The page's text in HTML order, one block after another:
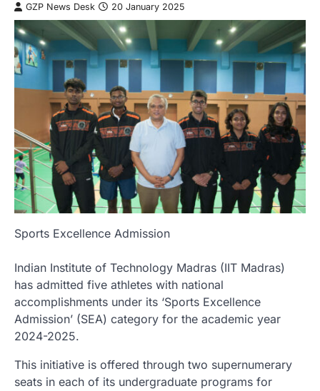
GZP News Desk 20 January 2025
Sports Excellence Admission
Indian Institute of Technology Madras (IIT Madras)
has admitted five athletes with national
accomplishments under its ‘Sports Excellence
Admission’ (SEA) category for the academic year
2024-2025.
This initiative is offered through two supernumerary
seats in each of its undergraduate programs for